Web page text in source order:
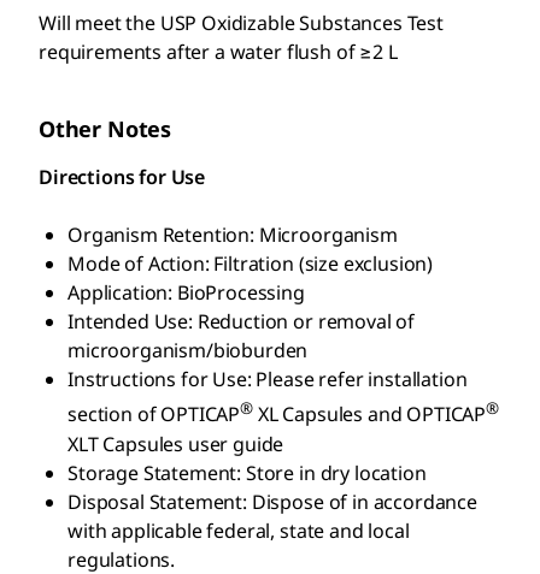
Will meet the USP Oxidizable Substances Test
requirements after a water flush of ≥2 L
Other Notes
Directions for Use
Organism Retention: Microorganism
Mode of Action: Filtration (size exclusion)
Application: BioProcessing
Intended Use: Reduction or removal of
microorganism/bioburden
Instructions for Use: Please refer installation
section of OPTICAP®XL Capsules and OPTICAP®
XLT Capsules user guide
Storage Statement: Store in dry location
Disposal Statement: Dispose of in accordance
with applicable federal, state and local
regulations.